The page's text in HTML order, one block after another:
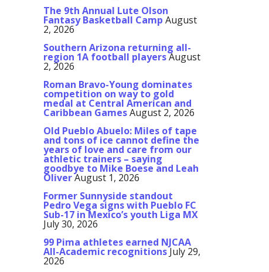
The 9th Annual Lute Olson
Fantasy Basketball Camp August
2, 2026
Southern Arizona returning all-
region 1A football playersAugust
2, 2026
Roman Bravo-Young dominates
competition on way to gold
medal at Central American and
Caribbean GamesAugust 2, 2026
Old Pueblo Abuelo: Miles of tape
and tons of ice cannot define the
years of love and care from our
athletic trainers – saying
goodbye to Mike Boese and Leah
OliverAugust 1, 2026
Former Sunnyside standout
Pedro Vega signs with Pueblo FC
Sub-17 in Mexico’s youth Liga MX
July 30, 2026
99 Pima athletes earned NJCAA
All-Academic recognitionsJuly 29,
2026